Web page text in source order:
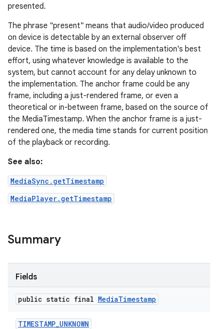
presented.
The phrase "present" means that audio/video produced
on device is detectable by an external observer off
device. The time is based on the implementation's best
effort, using whatever knowledge is available to the
system, but cannot account for any delay unknown to
the implementation. The anchor frame could be any
frame, including a just-rendered frame, or even a
theoretical or in-between frame, based on the source of
the MediaTimestamp. When the anchor frame is a just-
rendered one, the media time stands for current position
of the playback or recording.
See also:
MediaSync.getTimestamp
MediaPlayer.getTimestamp
Summary
Fields
public static final MediaTimestamp
TIMESTAMP_UNKNOWN